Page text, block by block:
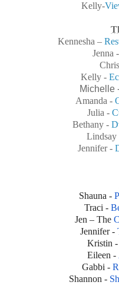
Kelly-
Kennesha –
Jenna -
Kelly -
Michelle
Amanda -
Julia -
Bethany -
Lindsay
Jennifer -
Shauna -
Traci -
Jen – The
Jennifer -
Kristin -
Eileen -
Gabbi -
Shannon -